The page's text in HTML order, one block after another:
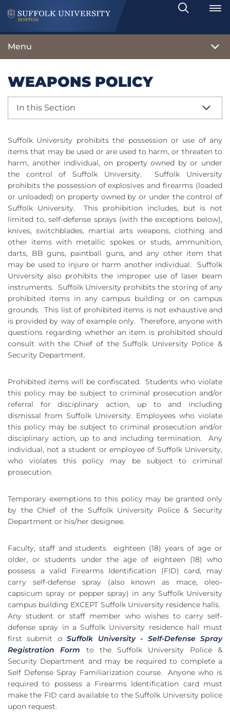
Search
Toggle
Menu
WEAPONS POLICY
In this Section
Suffolk University prohibits the possession or use of any
items that may be used or are used to harm, or threaten to
harm, another individual, on property owned by or under
the control of Suffolk University.
Suffolk University
prohibits the possession of explosives and firearms (loaded
or unloaded) on property owned by or under the control of
Suffolk University.
This prohibition includes, but is not
limited to, self-defense sprays (with the exceptions below),
knives, switchblades, martial arts weapons, clothing and
other items with metallic spokes or studs, ammunition,
darts, BB guns, paintball guns, and any other item that
may be used to injure or harm another individual.
Suffolk
University also prohibits the improper use of laser beam
instruments. Suffolk University prohibits the storing of any
prohibited items in any campus building or on campus
grounds. This list of prohibited items is not exhaustive and
is provided by way of example only. Therefore, anyone with
questions regarding whether an item is prohibited should
consult with the Chief of the Suffolk University Police &
Security Department.
Prohibited items will be confiscated. Students who violate
this policy may be subject to criminal prosecution and/or
referral for disciplinary action, up to and including
dismissal from Suffolk University. Employees who violate
this policy may be subject to criminal prosecution and/or
disciplinary action, up to and including termination.
Any
individual, not a student or employee of Suffolk University,
who violates this policy may be subject to criminal
prosecution.
Temporary exemptions to this policy may be granted only
by the Chief of the Suffolk University Police & Security
Department or his/her designee.
Faculty, staff and students
eighteen (18) years of age or
older, or students under the age of eighteen (18) who
possess a valid Firearms Identification (FID) card, may
carry self-defense spray (also known as mace, oleo-
capsicum spray or pepper spray) in any Suffolk University
campus building EXCEPT Suffolk University residence halls.
Any student or staff member who wishes to carry self-
defense spray in a Suffolk University residence hall must
first submit aSuffolk University - Self-Defense Spray
Registration Form
to the Suffolk University Police &
Security Department and may be required to complete a
Self Defense Spray Familiarization course.
Anyone who is
required to possess a Firearms Identification card must
make the FID card available to the Suffolk University police
upon request.